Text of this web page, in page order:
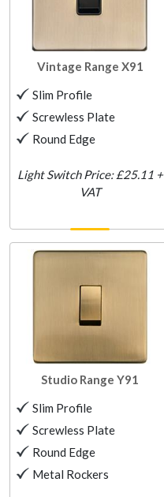
Vintage Range X91
Slim Profile
Screwless Plate
Round Edge
Light Switch Price: £25.11 +
VAT
Studio Range Y91
Slim Profile
Screwless Plate
Round Edge
Metal Rockers